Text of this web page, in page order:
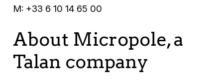
M: +33 6 10 14 65 00
About Micropole, a
Talan company